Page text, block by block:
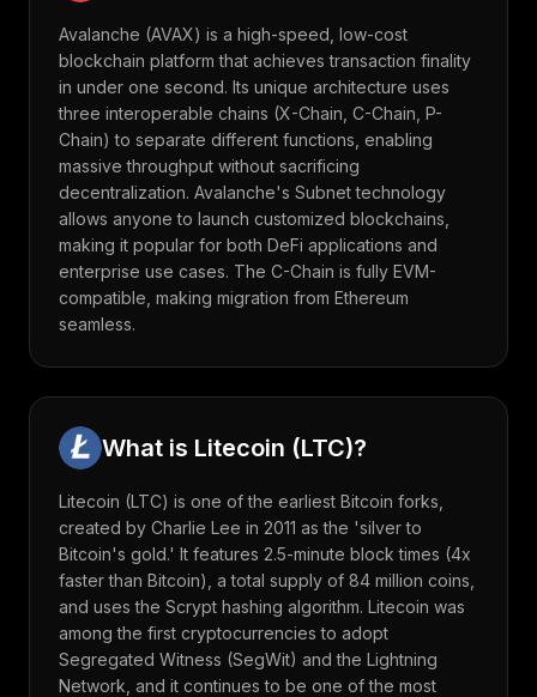
Avalanche (AVAX) is a high-speed, low-cost
blockchain platform that achieves transaction finality
in under one second. Its unique architecture uses
three interoperable chains (X-Chain, C-Chain, P-
Chain) to separate different functions, enabling
massive throughput without sacrificing
decentralization. Avalanche's Subnet technology
allows anyone to launch customized blockchains,
making it popular for both DeFi applications and
enterprise use cases. The C-Chain is fully EVM-
compatible, making migration from Ethereum
seamless.
What is Litecoin (LTC)?
Litecoin (LTC) is one of the earliest Bitcoin forks,
created by Charlie Lee in 2011 as the 'silver to
Bitcoin's gold.' It features 2.5-minute block times (4x
faster than Bitcoin), a total supply of 84 million coins,
and uses the Scrypt hashing algorithm. Litecoin was
among the first cryptocurrencies to adopt
Segregated Witness (SegWit) and the Lightning
Network, and it continues to be one of the most